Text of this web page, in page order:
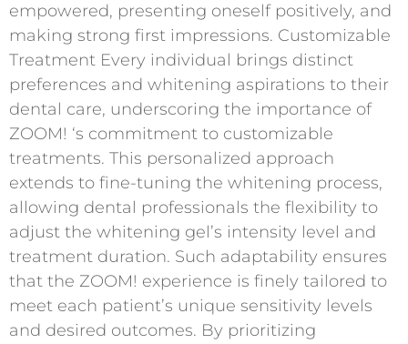
empowered, presenting oneself positively, and
making strong first impressions. Customizable
Treatment Every individual brings distinct
preferences and whitening aspirations to their
dental care, underscoring the importance of
ZOOM! ‘s commitment to customizable
treatments. This personalized approach
extends to fine-tuning the whitening process,
allowing dental professionals the flexibility to
adjust the whitening gel’s intensity level and
treatment duration. Such adaptability ensures
that the ZOOM! experience is finely tailored to
meet each patient’s unique sensitivity levels
and desired outcomes. By prioritizing